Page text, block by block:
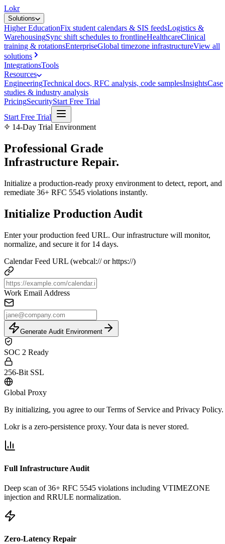
Lokr
Solutions
Higher EducationFix student calendars & SIS feedsLogistics &
WarehousingSync shift schedules to frontlineHealthcareClinical
training & rotationsEnterpriseGlobal timezone infrastructureView all
solutions
IntegrationsTools
Resources
EngineeringTechnical docs, RFC analysis, code samplesInsightsCase
studies & industry analysis
PricingSecurityStart Free Trial
Start Free Trial
14-Day Trial Environment
Professional Grade
Infrastructure Repair.
Initialize a production-ready proxy environment to detect, report, and
remediate 36+ RFC 5545 violations instantly.
Initialize Production Audit
Enter your production feed URL. Our infrastructure will monitor,
normalize, and secure it for 14 days.
Calendar Feed URL (webcal:// or https://)
Work Email Address
Generate Audit Environment
SOC 2 Ready
256-Bit SSL
Global Proxy
By initializing, you agree to ourTerms of Service and Privacy Policy.
Lokr is a zero-persistence proxy. Your data is never stored.
Full Infrastructure Audit
Deep scan of 36+ RFC 5545 violations including VTIMEZONE
injection and RRULE normalization.
Zero-Latency Repair